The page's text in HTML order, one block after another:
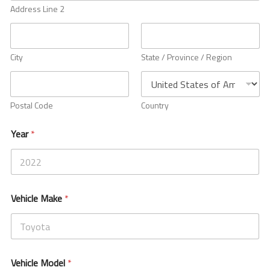
Ambassador Program
Dealers
Articles
Buyer’s Guides
Setup Guides
Newsletter
Blogs
h
i
c
e
V
e
i
c
e
Address Line 2
City State / Province / Region
Postal Code Country
Year*
Vehicle Make *
Vehicle Model *